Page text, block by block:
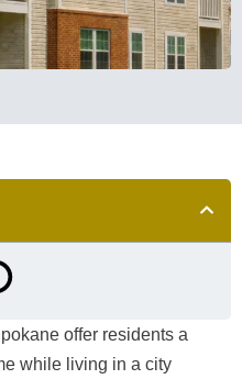
offer residents a
while living in a city